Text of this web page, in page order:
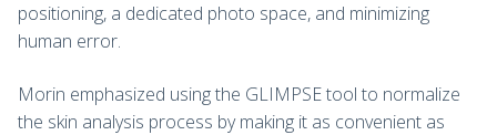
positioning, a dedicated photo space, and minimizing
human error.
Morin emphasized using the GLIMPSE tool to normalize
the skin analysis process by making it as convenient as